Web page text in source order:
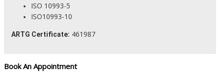
ISO 10993-5
ISO10993-10
ARTG Certificate: 461987
Book An Appointment